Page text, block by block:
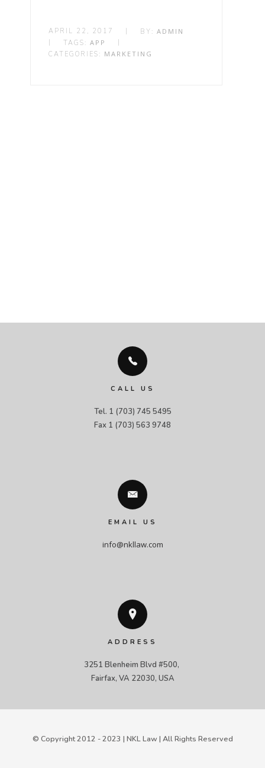
APRIL 22, 2017 BY:ADMIN
TAGS:APP
CATEGORIES: MARKETING
CALL US
Tel. 1 (703) 745 5495
Fax 1 (703) 563 9748
EMAIL US
info@nkllaw.com
ADDRESS
3251 Blenheim Blvd #500,
Fairfax, VA 22030, USA
© Copyright 2012 - 2023 | NKL Law | All Rights Reserved